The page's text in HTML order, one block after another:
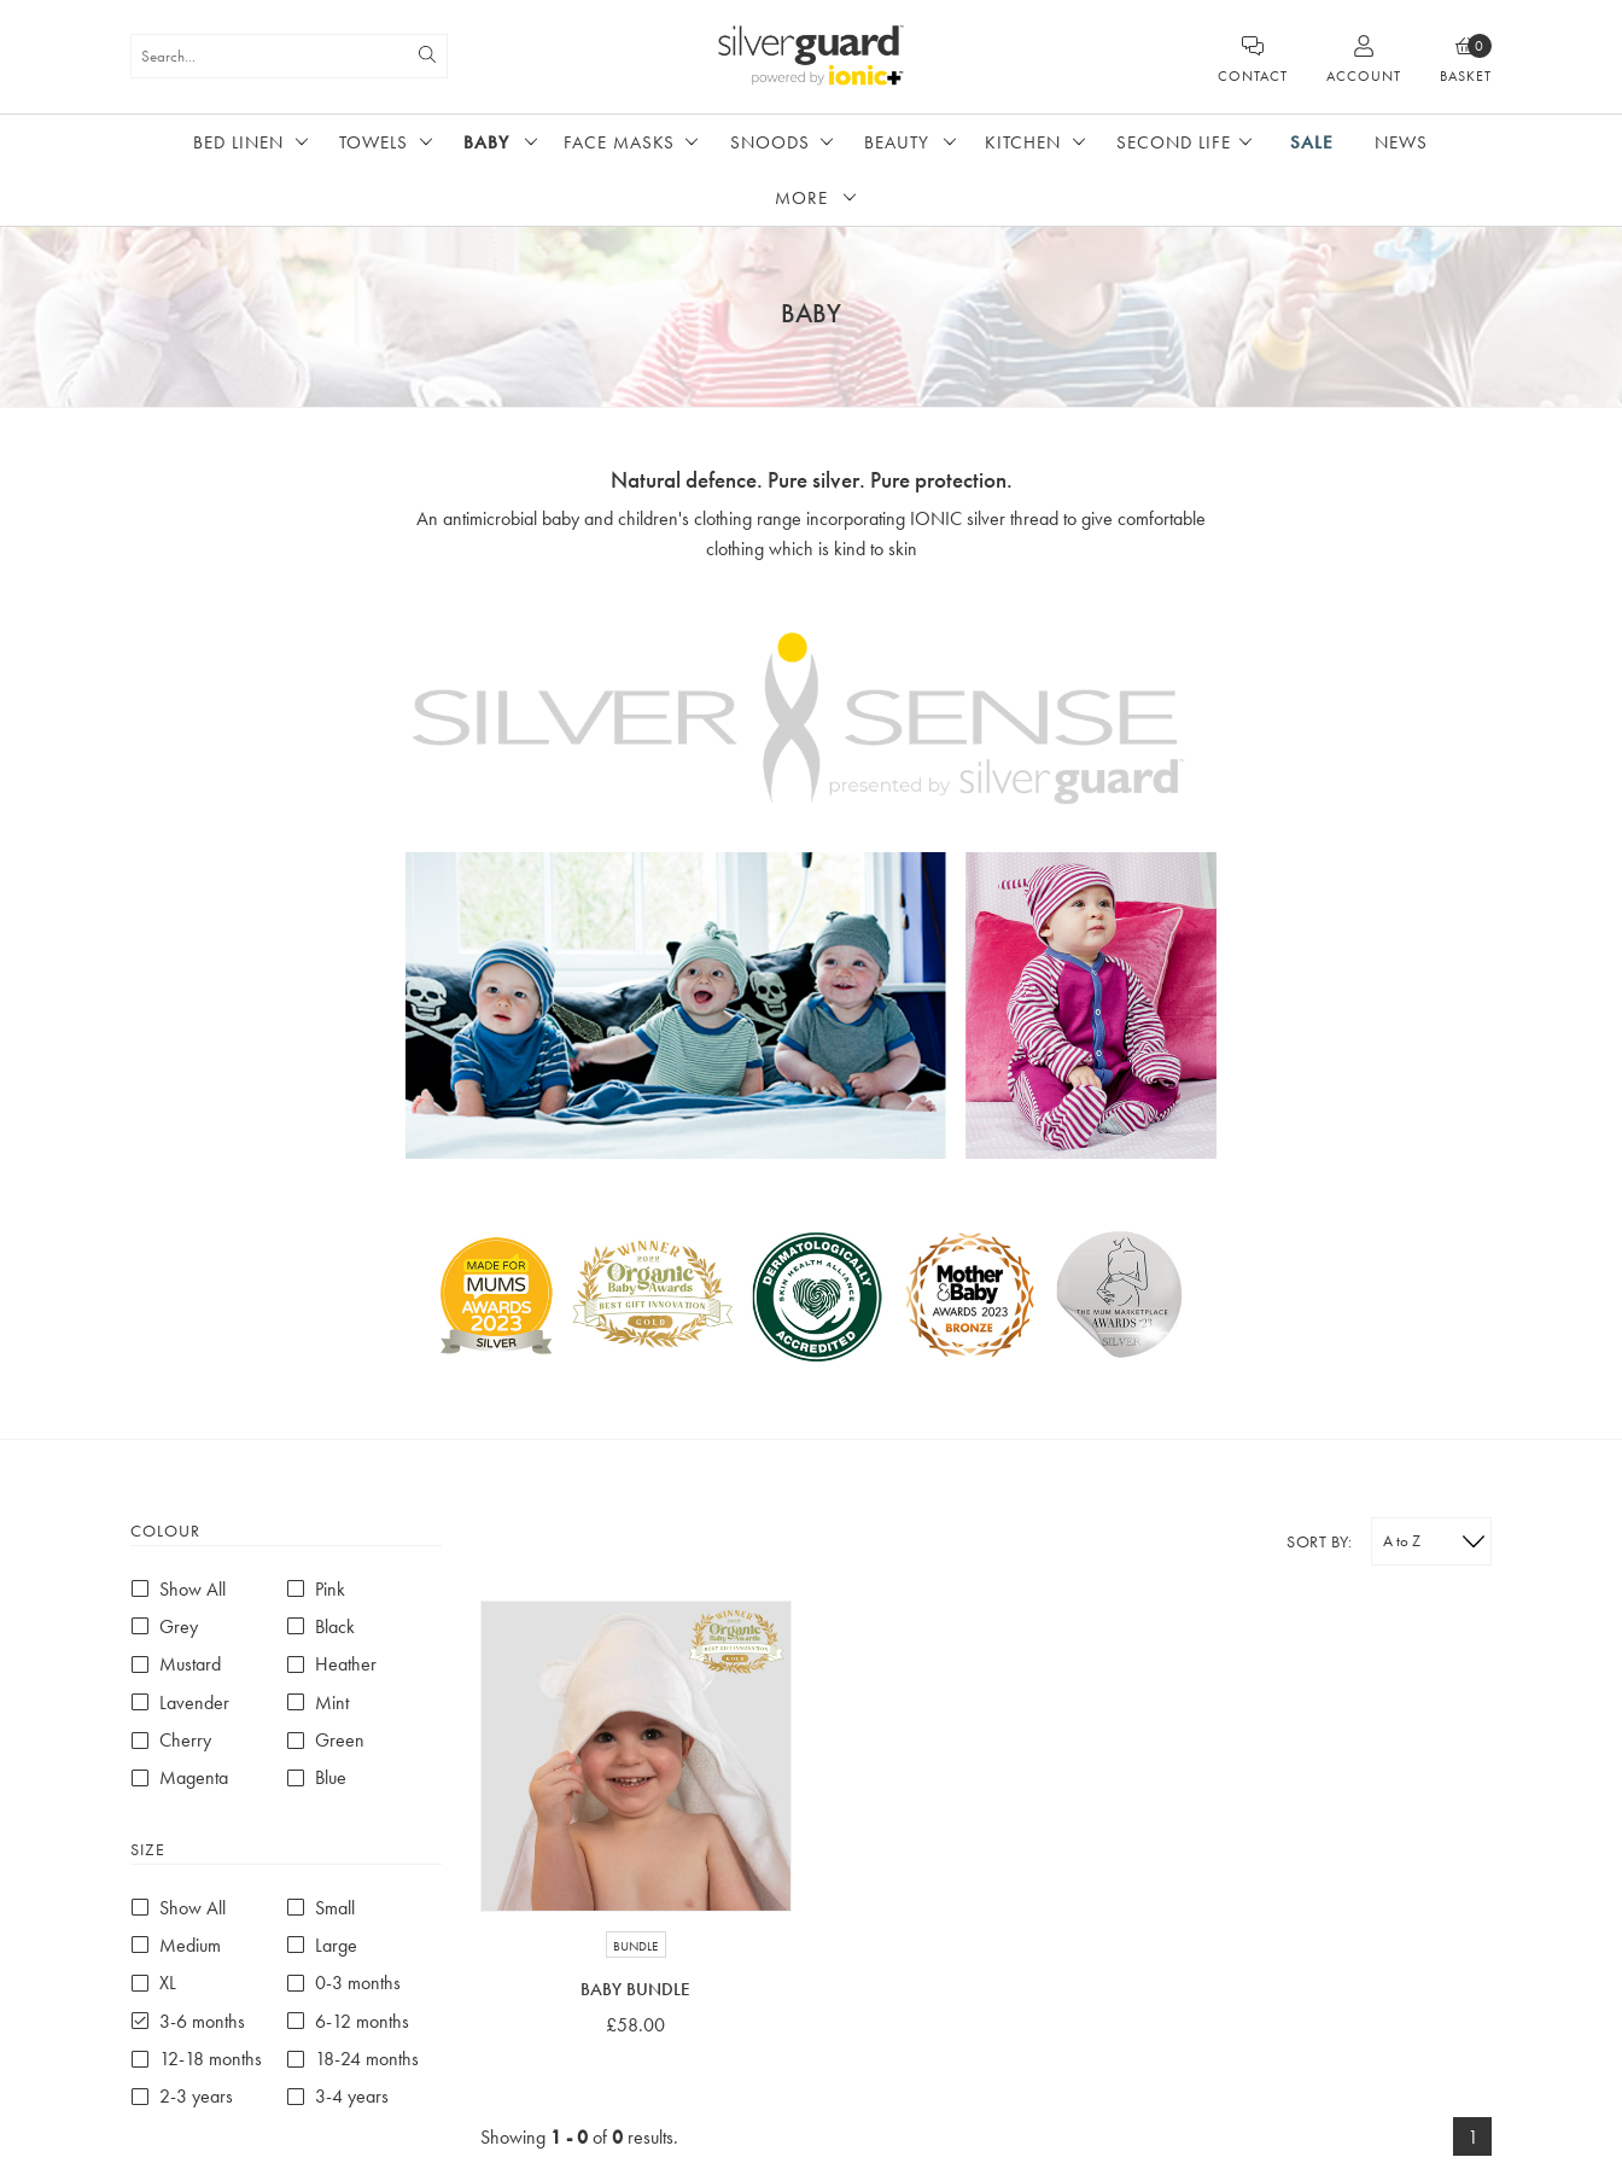
CONTACT ACCOUNT BASKET
0
BED LINEN TOWELS BABY FACE MASKS SNOODS BEAUTY KITCHEN SECOND LIFE SALE NEWS
MORE
BABY
Natural defence. Pure silver. Pure protection.
An antimicrobial baby and children's clothing range incorporating IONIC silver thread to give comfortable
clothing which is kind to skin
COLOUR
Show All
Pink
Grey
Black
Mustard
Heather
Lavender
Mint
Cherry
Green
Magenta
Blue
White
SIZE
Show All
Small
Medium
Large
XL
0-3 months
3-6 months
6-12 months
12-18 months
18-24 months
2-3 years
3-4 years
SORT BY:
BUNDLE
BABY BUNDLE
£58.00
Showing 1 - 0of0results. 1